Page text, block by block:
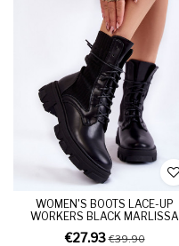
WOMEN'S BOOTS LACE-UP
WORKERS BLACK MARLISSA
€27.93€39.90